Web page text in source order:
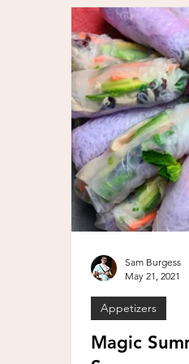
Magic
Appetizers
Sam Burgess
May 21, 2021